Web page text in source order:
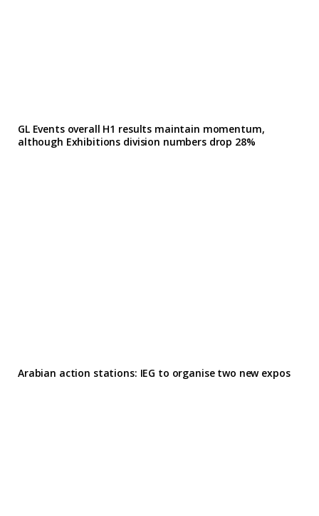
GL Events overall H1 results maintain momentum,
although Exhibitions division numbers drop 28%
Arabian action stations: IEG to organise two new expos